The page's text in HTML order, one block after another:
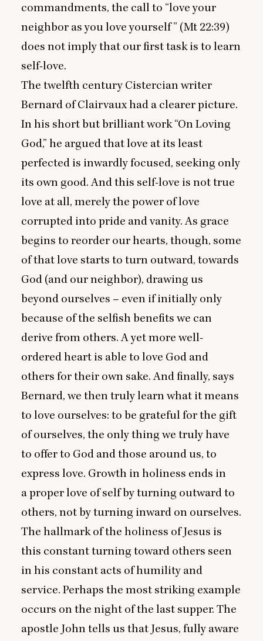
commandments, the call to “love your
neighbor as you love yourself ” (Mt22:39)
does not imply that our first task is to learn
self-love.
The twelfth century Cistercian writer
Bernard of Clairvaux had a clearer picture.
In his short but brilliant work“On Loving
God,” he argued that love at its least
perfected is inwardly focused, seeking only
its own good. And this self-love is not true
love at all, merely the power of love
corrupted into pride and vanity. As grace
begins to reorder our hearts, though, some
of that love starts to turn outward, towards
God (and our neighbor), drawing us
beyond ourselves – even if initially only
because of the selfish benefits we can
derive from others. A yet more well-
ordered heart is able to love God and
others for their own sake. And finally, says
Bernard, we then truly learn what it means
to love ourselves: to be grateful for the gift
of ourselves, the only thing we truly have
to offer to God and those around us, to
express love. Growth in holiness ends in
a proper love of self by turning outward to
others, not by turning inward on ourselves.
The hallmark of the holiness of Jesus is
this constant turning toward others seen
in his constant acts of humility and
service. Perhaps the most striking example
occurs on the night of the last supper. The
apostle John tells us that Jesus, fully aware